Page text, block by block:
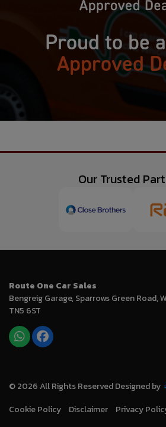
Proud to be
Approved
Our Trusted
Route One Car Sales
Bengreig Garage Sparrows Green Road
TN5 6ST
© 2026 All Rights Reserved Designed by
Cookie Policy
Disclaimer Privacy